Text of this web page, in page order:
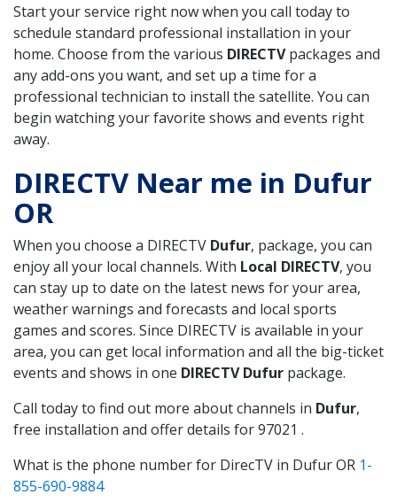
Start your service right now when you call today to
schedule standard professional installation in your
home. Choose from the various DIRECTVpackages and
any add-ons you want, and set up a time for a
professional technician to install the satellite. You can
begin watching your favorite shows and events right
away.
DIRECTV Near me in Dufur
OR
When you choose a DIRECTV Dufur, package, you can
enjoy all your local channels. With Local DIRECTV, you
can stay up to date on the latest news for your area,
weather warnings and forecasts and local sports
games and scores. Since DIRECTV is available in your
area, you can get local information and all the big-ticket
events and shows in one DIRECTV Dufur package.
Call today to find out more about channels in Dufur,
free installation and offer details for 97021 .
What is the phone number for DirecTV in Dufur OR 1-
855-690-9884